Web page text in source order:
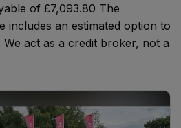
of £7,093.80 The
includes an estimated option to
act as a credit broker, not a